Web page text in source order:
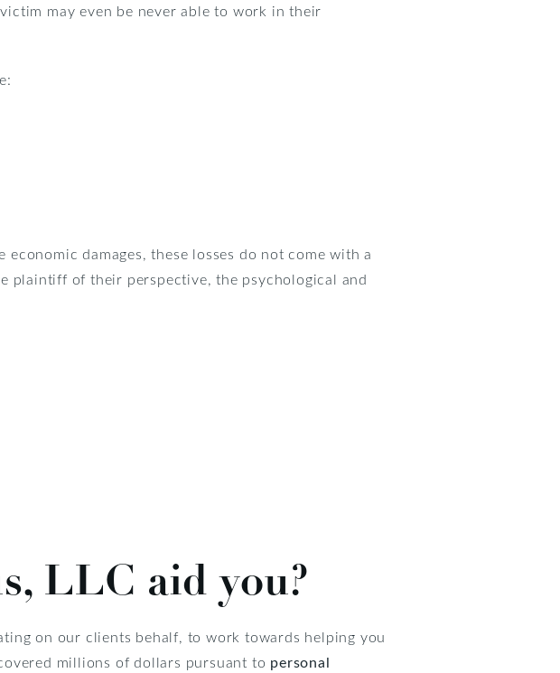
may even be never able to work in their
damages, these losses do not come with a
plaintiff of their perspective, the psychological and
LLC aid you?
on our clients behalf, to work towards helping you
millions of dollars pursuant to personal